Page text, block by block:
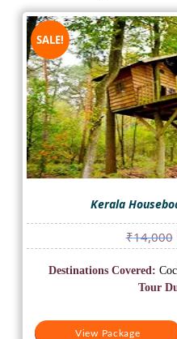
SALE!
Kerala
₹14,000
View Package
Destinations Covered:
Tour